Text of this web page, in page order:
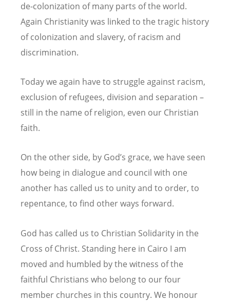
de-colonization of many parts of the world.
Again Christianity was linked to the tragic history
of colonization and slavery, of racism and
discrimination.
Today we again have to struggle against racism,
exclusion of refugees, division and separation –
still in the name of religion, even our Christian
faith.
On the other side, by God’s grace, we have seen
how being in dialogue and council with one
another has called us to unity and to order, to
repentance, to find other ways forward.
God has called us to Christian Solidarity in the
Cross of Christ. Standing here in Cairo I am
moved and humbled by the witness of the
faithful Christians who belong to our four
member churches in this country. We honour